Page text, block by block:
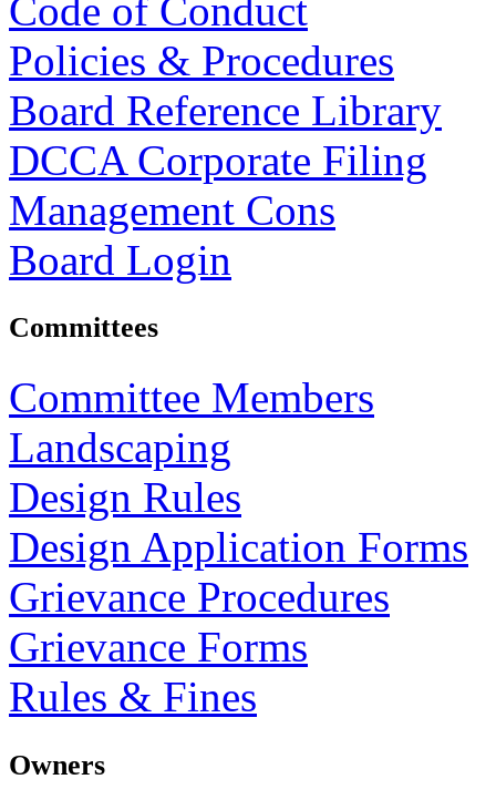
Code of Conduct
Policies & Procedures
Board Reference Library
DCCA Corporate Filing
Management Cons
Board Login
Committees
Committee Members
Landscaping
Design Rules
Design Application Forms
Grievance Procedures
Grievance Forms
Rules & Fines
Owners